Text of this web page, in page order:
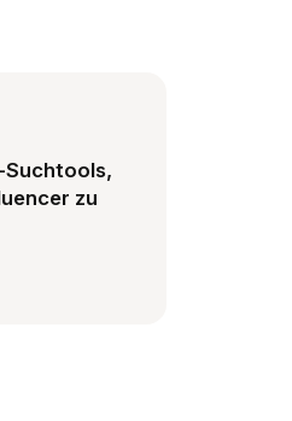
Suchtools,
zu